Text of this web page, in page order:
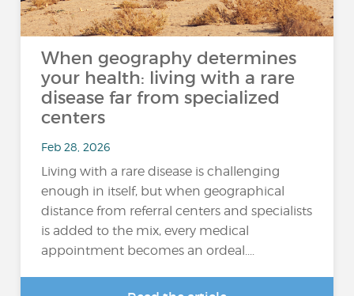
When geography determines
your health: living with a rare
disease far from specialized
centers
Feb 28, 2026
Living with a rare disease is challenging
enough in itself, but when geographical
distance from referral centers and specialists
is added to the mix, every medical
appointment becomes an ordeal....